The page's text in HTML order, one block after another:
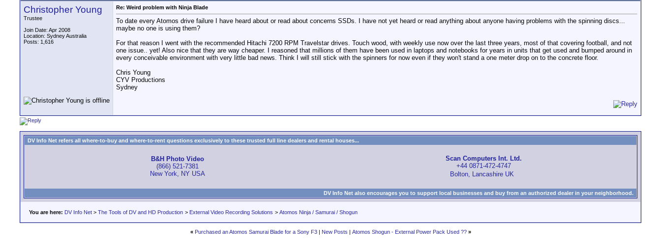
Christopher Young
Trustee
Join Date: Apr 2008
Location: Sydney Australia
Posts: 1,616
Re: Weird problem with Ninja Blade
To date every Atomos drive failure I have heard about or read about concerns SSDs. I have not yet heard or read anything about anyone having problems with the spinning discs...
maybe no one is using them?
For that reason I went with the recommended Hitachi 7200 RPM Travelstar drives. Touch wood, with weekly use now over the last three years, most of that covering football, and not
one issue.. yet! Also nice that they are way cheaper. I reasoned that millions of them have been used in laptops and notebooks for years in units that get used and bumped around in
every conceivable environment with very little bad news. Think I will still stick with the spinners for now even if they won't stand a one meter drop on to the concrete floor.
Chris Young
CYV Productions
Sydney
DV Info Net refers all where-to-buy and where-to-rent questions exclusively to these trusted full line dealers and rental houses...
B&H Photo Video
(866) 521-7381
New York, NY USA
Scan Computers Int. Ltd.
+44 0871-472-4747
Bolton, Lancashire UK
DV Info Net also encourages you to support local businesses and buy from an authorized dealer in your neighborhood.
You are here: DV Info Net > The Tools of DV and HD Production > External Video Recording Solutions > Atomos Ninja / Samurai / Shogun
« Purchased an Atomos Samurai Blade for a Sony F3| New Posts | Atomos Shogun - External Power Pack Used ?? »